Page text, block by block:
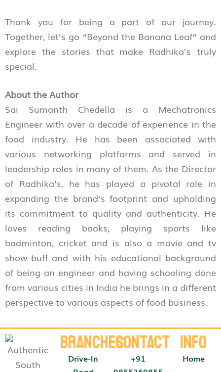
Thank you for being a part of our journey.
Together, let’s go “Beyond the Banana Leaf” and
explore the stories that make Radhika’s truly
special.
About the Author
Sai Sumanth Chedella is a Mechatronics
Engineer with over a decade of experience in the
food industry. He has been associated with
various networking platforms and served in
leadership roles in many of them. As the Director
of Radhika’s, he has played a pivotal role in
expanding the brand’s footprint and upholding
its commitment to quality and authenticity. He
loves reading books, playing sports like
badminton, cricket and is also a movie and tv
show buff and with his educational background
of being an engineer and having schooling done
from various cities in India he brings in a different
perspective to various aspects of food business.
Branches
Drive-In
Contact
+91
Info
Home